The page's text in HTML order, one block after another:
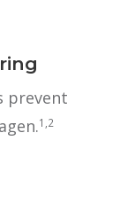
prevent
1,2